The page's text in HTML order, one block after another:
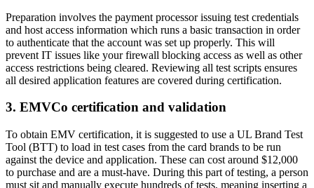
Preparation involves the payment processor issuing test credentials
and host access information which runs a basic transaction in order
to authenticate that the account was set up properly. This will
prevent IT issues like your firewall blocking access as well as other
access restrictions being cleared. Reviewing all test scripts ensures
all desired application features are covered during certification.
3. EMVCo certification and validation
To obtain EMV certification, it is suggested to use a UL Brand Test
Tool (BTT) to load in test cases from the card brands to be run
against the device and application. These can cost around $12,000
to purchase and are a must-have. During this part of testing, a person
must sit and manually execute hundreds of tests, meaning inserting a